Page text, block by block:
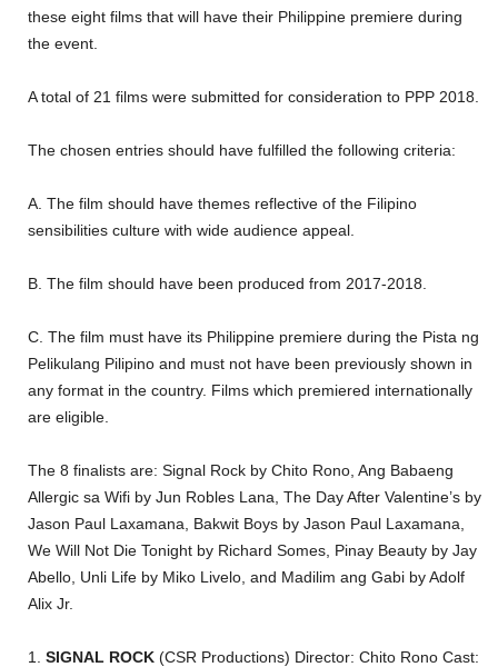
these eight films that will have their Philippine premiere during
the event.
A total of 21 films were submitted for consideration to PPP 2018.
The chosen entries should have fulfilled the following criteria:
A. The film should have themes reflective of the Filipino
sensibilities culture with wide audience appeal.
B. The film should have been produced from 2017-2018.
C. The film must have its Philippine premiere during the Pista ng
Pelikulang Pilipino and must not have been previously shown in
any format in the country. Films which premiered internationally
are eligible.
The 8 finalists are: Signal Rock by Chito Rono, Ang Babaeng
Allergic sa Wifi by Jun Robles Lana, The Day After Valentine’s by
Jason Paul Laxamana, Bakwit Boys by Jason Paul Laxamana,
We Will Not Die Tonight by Richard Somes, Pinay Beauty by Jay
Abello, Unli Life by Miko Livelo, and Madilim ang Gabi by Adolf
Alix Jr.
1. SIGNAL ROCK (CSR Productions) Director: Chito Rono Cast: